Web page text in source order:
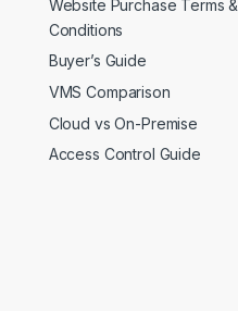
Website Purchase Terms &
Conditions
Buyer’s Guide
VMS Comparison
Cloud vs On-Premise
Access Control Guide